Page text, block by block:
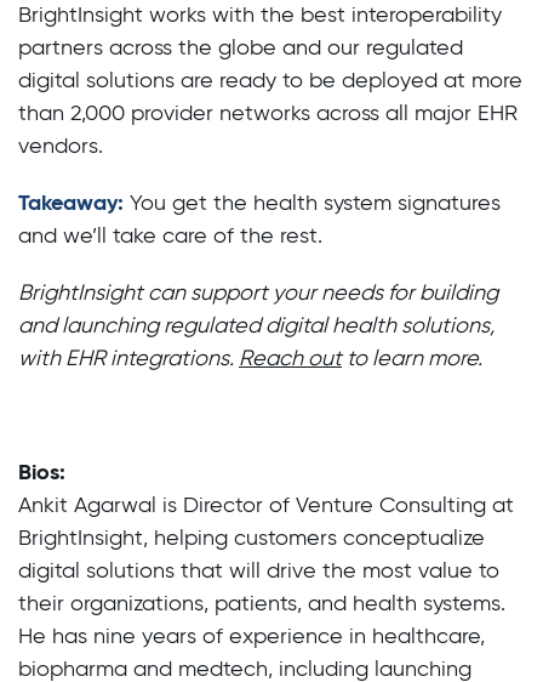
BrightInsight works with the best interoperability
partners across the globe and our regulated
digital solutions are ready to be deployed at more
than 2,000 provider networks across all major EHR
vendors.
Takeaway: You get the health system signatures
and we’ll take care of the rest.
BrightInsight can support your needs for building
and launching regulated digital health solutions,
with EHR integrations. Reach outto learn more.
Bios:
Ankit Agarwal is Director of Venture Consulting at
BrightInsight, helping customers conceptualize
digital solutions that will drive the most value to
their organizations, patients, and health systems.
He has nine years of experience in healthcare,
biopharma and medtech, including launching